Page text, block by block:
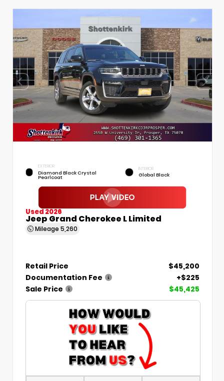
EXTERIOR
Diamond Black Crystal
Pearlcoat
INTERIOR
Global Black
Used 2026
Jeep Grand Cherokee L Limited
Mileage 5,260
Retail Price
$45,200
Documentation Fee
+$225
Sale Price
$45,425